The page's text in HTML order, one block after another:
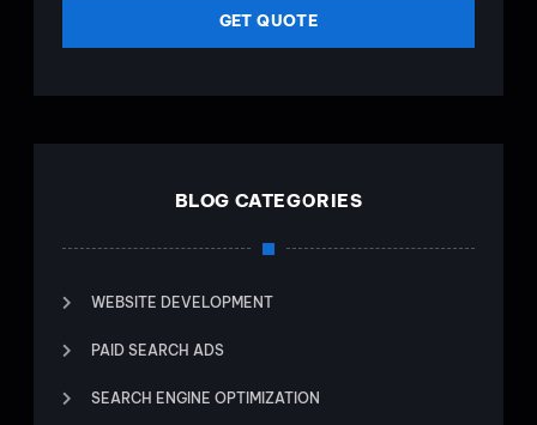
GET QUOTE
BLOG CATEGORIES
WEBSITE DEVELOPMENT
PAID SEARCH ADS
SEARCH ENGINE OPTIMIZATION